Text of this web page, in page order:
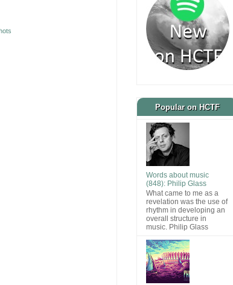
Popular on HCTF
Words about music
(848): Philip Glass
What came to me as a
revelation was the use of
rhythm in developing an
overall structure in
music. Philip Glass